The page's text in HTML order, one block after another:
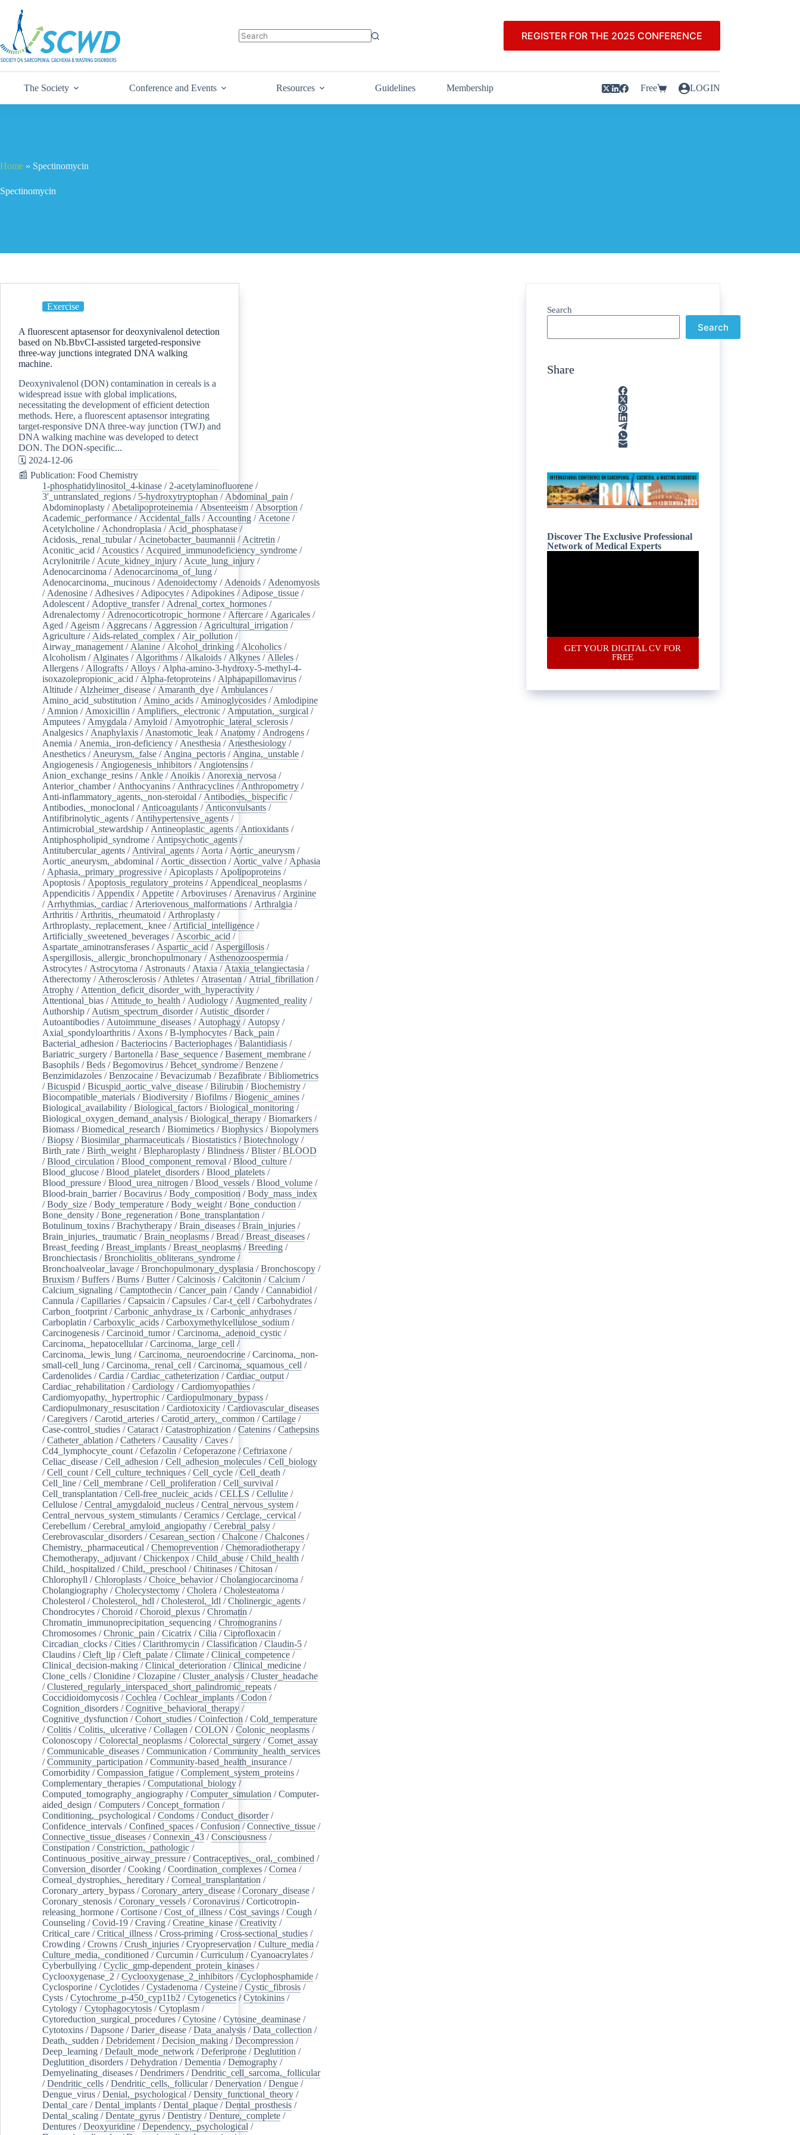
REGISTER FOR THE 2025 CONFERENCE
The Society Conference and Events Resources Guidelines Membership Free LOGIN
Home » Spectinomycin
Spectinomycin
Exercise
A fluorescent aptasensor for deoxynivalenol detection
based on Nb.BbvCI-assisted targeted-responsive
three-way junctions integrated DNA walking
machine.
Deoxynivalenol (DON) contamination in cereals is a
widespread issue with global implications,
necessitating the development of efficient detection
methods. Here, a fluorescent aptasensor integrating
target-responsive DNA three-way junction (TWJ) and
DNA walking machine was developed to detect
DON. The DON-specific...
🗓️ 2024-12-06
📰 Publication: Food Chemistry
1-phosphatidylinositol_4-kinase / 2-acetylaminofluorene /
3'_untranslated_regions / 5-hydroxytryptophan / Abdominal_pain /
Abdominoplasty / Abetalipoproteinemia / Absenteeism / Absorption /
Academic_performance / Accidental_falls / Accounting / Acetone /
Acetylcholine / Achondroplasia / Acid_phosphatase /
Acidosis,_renal_tubular/ Acinetobacter_baumannii / Acitretin /
Aconitic_acid / Acoustics / Acquired_immunodeficiency_syndrome /
Acrylonitrile / Acute_kidney_injury / Acute_lung_injury /
Adenocarcinoma / Adenocarcinoma_of_lung /
Adenocarcinoma,_mucinous / Adenoidectomy / Adenoids / Adenomyosis
/ Adenosine / Adhesives / Adipocytes / Adipokines / Adipose_tissue /
Adolescent / Adoptive_transfer/ Adrenal_cortex_hormones /
Adrenalectomy / Adrenocorticotropic_hormone / Aftercare / Agaricales /
Aged / Ageism / Aggrecans / Aggression / Agricultural_irrigation /
Agriculture / Aids-related_complex / Air_pollution /
Airway_management / Alanine / Alcohol_drinking / Alcoholics /
Alcoholism / Alginates / Algorithms / Alkaloids / Alkynes / Alleles /
Allergens / Allografts / Alloys / Alpha-amino-3-hydroxy-5-methyl-4-
isoxazolepropionic_acid / Alpha-fetoproteins / Alphapapillomavirus /
Altitude / Alzheimer_disease / Amaranth_dye / Ambulances /
Amino_acid_substitution / Amino_acids / Aminoglycosides / Amlodipine
/ Amnion / Amoxicillin / Amplifiers,_electronic / Amputation,_surgical /
Amputees / Amygdala / Amyloid / Amyotrophic_lateral_sclerosis /
Analgesics / Anaphylaxis / Anastomotic_leak / Anatomy / Androgens /
Anemia / Anemia,_iron-deficiency / Anesthesia / Anesthesiology /
Anesthetics / Aneurysm,_false / Angina_pectoris / Angina,_unstable /
Angiogenesis / Angiogenesis_inhibitors / Angiotensins /
Anion_exchange_resins / Ankle / Anoikis / Anorexia_nervosa /
Anterior_chamber/ Anthocyanins / Anthracyclines / Anthropometry /
Anti-inflammatory_agents,_non-steroidal / Antibodies,_bispecific /
Antibodies,_monoclonal / Anticoagulants / Anticonvulsants /
Antifibrinolytic_agents / Antihypertensive_agents /
Antimicrobial_stewardship / Antineoplastic_agents / Antioxidants /
Antiphospholipid_syndrome / Antipsychotic_agents /
Antitubercular_agents / Antiviral_agents / Aorta / Aortic_aneurysm /
Aortic_aneurysm,_abdominal / Aortic_dissection / Aortic_valve / Aphasia
/ Aphasia,_primary_progressive / Apicoplasts / Apolipoproteins /
Apoptosis / Apoptosis_regulatory_proteins / Appendiceal_neoplasms /
Appendicitis / Appendix / Appetite / Arboviruses / Arenavirus / Arginine
/ Arrhythmias,_cardiac / Arteriovenous_malformations / Arthralgia /
Arthritis / Arthritis,_rheumatoid / Arthroplasty /
Arthroplasty,_replacement,_knee / Artificial_intelligence /
Artificially_sweetened_beverages / Ascorbic_acid /
Aspartate_aminotransferases / Aspartic_acid / Aspergillosis /
Aspergillosis,_allergic_bronchopulmonary / Asthenozoospermia /
Astrocytes / Astrocytoma / Astronauts / Ataxia / Ataxia_telangiectasia /
Atherectomy / Atherosclerosis / Athletes / Atrasentan / Atrial_fibrillation /
Atrophy / Attention_deficit_disorder_with_hyperactivity /
Attentional_bias / Attitude_to_health / Audiology / Augmented_reality /
Authorship / Autism_spectrum_disorder/ Autistic_disorder/
Autoantibodies / Autoimmune_diseases / Autophagy / Autopsy /
Axial_spondyloarthritis / Axons /B-lymphocytes /Back_pain /
Bacterial_adhesion /Bacteriocins /Bacteriophages /Balantidiasis /
Bariatric_surgery /Bartonella /Base_sequence /Basement_membrane /
Basophils /Beds /Begomovirus /Behcet_syndrome /Benzene /
Benzimidazoles /Benzocaine /Bevacizumab /Bezafibrate /Bibliometrics
/Bicuspid /Bicuspid_aortic_valve_disease /Bilirubin /Biochemistry /
Biocompatible_materials /Biodiversity /Biofilms /Biogenic_amines /
Biological_availability /Biological_factors /Biological_monitoring /
Biological_oxygen_demand_analysis /Biological_therapy /Biomarkers /
Biomass /Biomedical_research /Biomimetics /Biophysics /Biopolymers
/Biopsy /Biosimilar_pharmaceuticals /Biostatistics /Biotechnology /
Birth_rate /Birth_weight /Blepharoplasty /Blindness /Blister/BLOOD
/Blood_circulation /Blood_component_removal /Blood_culture /
Blood_glucose /Blood_platelet_disorders /Blood_platelets /
Blood_pressure /Blood_urea_nitrogen /Blood_vessels /Blood_volume /
Blood-brain_barrier/Bocavirus /Body_composition /Body_mass_index
/Body_size /Body_temperature /Body_weight /Bone_conduction /
Bone_density /Bone_regeneration /Bone_transplantation /
Botulinum_toxins /Brachytherapy /Brain_diseases /Brain_injuries /
Brain_injuries,_traumatic /Brain_neoplasms /Bread /Breast_diseases /
Breast_feeding /Breast_implants /Breast_neoplasms /Breeding /
Bronchiectasis /Bronchiolitis_obliterans_syndrome /
Bronchoalveolar_lavage /Bronchopulmonary_dysplasia /Bronchoscopy /
Bruxism /Buffers /Burns /Butter/Calcinosis /Calcitonin /Calcium /
Calcium_signaling /Camptothecin /Cancer_pain /Candy /Cannabidiol /
Cannula /Capillaries /Capsaicin /Capsules /Car-t_cell /Carbohydrates /
Carbon_footprint /Carbonic_anhydrase_ix /Carbonic_anhydrases /
Carboplatin /Carboxylic_acids /Carboxymethylcellulose_sodium /
Carcinogenesis /Carcinoid_tumor/Carcinoma,_adenoid_cystic /
Carcinoma,_hepatocellular/Carcinoma,_large_cell /
Carcinoma,_lewis_lung /Carcinoma,_neuroendocrine /Carcinoma,_non-
small-cell_lung /Carcinoma,_renal_cell /Carcinoma,_squamous_cell /
Cardenolides /Cardia /Cardiac_catheterization /Cardiac_output /
Cardiac_rehabilitation /Cardiology /Cardiomyopathies /
Cardiomyopathy,_hypertrophic /Cardiopulmonary_bypass /
Cardiopulmonary_resuscitation /Cardiotoxicity /Cardiovascular_diseases
/Caregivers /Carotid_arteries /Carotid_artery,_common /Cartilage /
Case-control_studies /Cataract /Catastrophization /Catenins /Cathepsins
/Catheter_ablation /Catheters /Causality /Caves /
Cd4_lymphocyte_count /Cefazolin /Cefoperazone /Ceftriaxone /
Celiac_disease /Cell_adhesion /Cell_adhesion_molecules /Cell_biology
/Cell_count /Cell_culture_techniques /Cell_cycle /Cell_death /
Cell_line /Cell_membrane /Cell_proliferation /Cell_survival /
Cell_transplantation /Cell-free_nucleic_acids /CELLS /Cellulite /
Cellulose /Central_amygdaloid_nucleus /Central_nervous_system /
Central_nervous_system_stimulants /Ceramics /Cerclage,_cervical /
Cerebellum /Cerebral_amyloid_angiopathy /Cerebral_palsy /
Cerebrovascular_disorders /Cesarean_section /Chalcone /Chalcones /
Chemistry,_pharmaceutical /Chemoprevention /Chemoradiotherapy /
Chemotherapy,_adjuvant /Chickenpox /Child_abuse /Child_health /
Child,_hospitalized /Child,_preschool /Chitinases /Chitosan /
Chlorophyll /Chloroplasts /Choice_behavior/Cholangiocarcinoma /
Cholangiography /Cholecystectomy /Cholera /Cholesteatoma /
Cholesterol /Cholesterol,_hdl /Cholesterol,_ldl /Cholinergic_agents /
Chondrocytes /Choroid /Choroid_plexus /Chromatin /
Chromatin_immunoprecipitation_sequencing /Chromogranins /
Chromosomes /Chronic_pain /Cicatrix /Cilia /Ciprofloxacin /
Circadian_clocks /Cities /Clarithromycin /Classification /Claudin-5 /
Claudins /Cleft_lip /Cleft_palate /Climate /Clinical_competence /
Clinical_decision-making /Clinical_deterioration /Clinical_medicine /
Clone_cells /Clonidine /Clozapine /Cluster_analysis /Cluster_headache
/Clustered_regularly_interspaced_short_palindromic_repeats /
Coccidioidomycosis /Cochlea /Cochlear_implants /Codon /
Cognition_disorders /Cognitive_behavioral_therapy /
Cognitive_dysfunction /Cohort_studies /Coinfection /Cold_temperature
/Colitis /Colitis,_ulcerative /Collagen /COLON /Colonic_neoplasms /
Colonoscopy /Colorectal_neoplasms /Colorectal_surgery /Comet_assay
/Communicable_diseases /Communication /Community_health_services
/Community_participation /Community-based_health_insurance /
Comorbidity /Compassion_fatigue /Complement_system_proteins /
Complementary_therapies /Computational_biology /
Computed_tomography_angiography /Computer_simulation /Computer-
aided_design /Computers /Concept_formation /
Conditioning,_psychological /Condoms /Conduct_disorder/
Confidence_intervals /Confined_spaces /Confusion /Connective_tissue /
Connective_tissue_diseases /Connexin_43 /Consciousness /
Constipation /Constriction,_pathologic /
Continuous_positive_airway_pressure /Contraceptives,_oral,_combined /
Conversion_disorder/Cooking /Coordination_complexes /Cornea /
Corneal_dystrophies,_hereditary /Corneal_transplantation /
Coronary_artery_bypass /Coronary_artery_disease /Coronary_disease /
Coronary_stenosis /Coronary_vessels /Coronavirus /Corticotropin-
releasing_hormone /Cortisone /Cost_of_illness /Cost_savings /Cough /
Counseling /Covid-19 /Craving /Creatine_kinase /Creativity /
Critical_care /Critical_illness /Cross-priming /Cross-sectional_studies /
Crowding /Crowns /Crush_injuries /Cryopreservation /Culture_media /
Culture_media,_conditioned /Curcumin /Curriculum /Cyanoacrylates /
Cyberbullying /Cyclic_gmp-dependent_protein_kinases /
Cyclooxygenase_2 /Cyclooxygenase_2_inhibitors /Cyclophosphamide /
Cyclosporine /Cyclotides /Cystadenoma /Cysteine /Cystic_fibrosis /
Cysts /Cytochrome_p-450_cyp11b2 /Cytogenetics /Cytokinins /
Cytology /Cytophagocytosis /Cytoplasm /
Cytoreduction_surgical_procedures /Cytosine /Cytosine_deaminase /
Cytotoxins /Dapsone /Darier_disease /Data_analysis /Data_collection /
Death,_sudden /Debridement /Decision_making /Decompression /
Deep_learning /Default_mode_network /Deferiprone /Deglutition /
Deglutition_disorders /Dehydration /Dementia /Demography /
Demyelinating_diseases /Dendrimers /Dendritic_cell_sarcoma,_follicular
/Dendritic_cells /Dendritic_cells,_follicular/Denervation /Dengue /
Dengue_virus /Denial,_psychological /Density_functional_theory /
Dental_care /Dental_implants /Dental_plaque /Dental_prosthesis /
Dental_scaling /Dentate_gyrus /Dentistry /Denture,_complete /
Dentures /Deoxyuridine /Dependency,_psychological /
Search
Search
Share
Discover The Exclusive Professional
Network of Medical Experts
GET YOUR DIGITAL CV FOR
FREE